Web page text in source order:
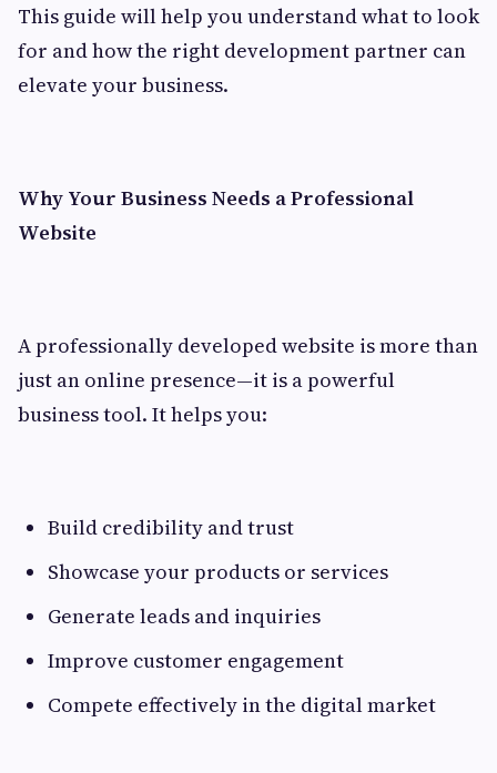
This guide will help you understand what to look
for and how the right development partner can
elevate your business.
Why Your Business Needs a Professional
Website
A professionally developed website is more than
just an online presence—it is a powerful
business tool. It helps you:
Build credibility and trust
Showcase your products or services
Generate leads and inquiries
Improve customer engagement
Compete effectively in the digital market